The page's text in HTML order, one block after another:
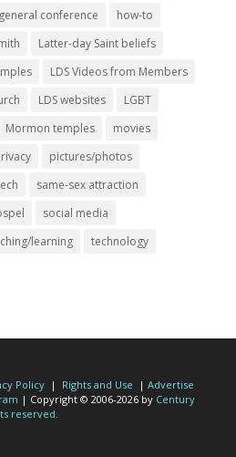
general conference
how-to
Latter-day Saint beliefs
LDS Videos from Members
LDS websites
LGBT
Mormon temples
movies
pictures/photos
same-sex attraction
social media
learning
technology
Policy| Rights and Use | Advertise
| Copyright © 2006-2026 by Century
reserved.